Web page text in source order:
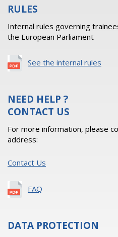
RULES
Internal rules governing
the European Parliament
See the internal rules
NEED HELP ?
CONTACT US
For more information, please
address:
Contact Us
FAQ
DATA PROTECTION